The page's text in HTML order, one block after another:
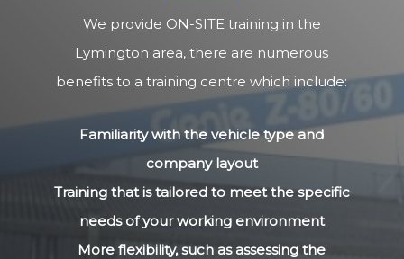
We provide ON-SITE training in the
Lymington area, there are numerous
benefits to a training centre which include:
Familiarity with the vehicle type and
company layout
Training that is tailored to meet the specific
needs of your working environment
More flexibility, such as assessing the